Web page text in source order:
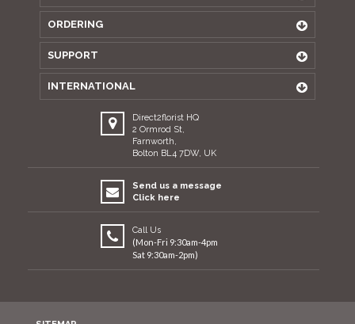
ORDERING
SUPPORT
INTERNATIONAL
Direct2florist HQ
2 Ormrod St,
Farnworth,
Bolton BL4 7DW, UK
Send us a message
Click here
Call Us
(Mon-Fri 9:30am-4pm
Sat 9:30am-2pm)